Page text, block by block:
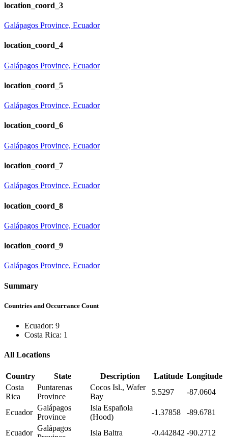
location_coord_3
Galápagos Province, Ecuador
location_coord_4
Galápagos Province, Ecuador
location_coord_5
Galápagos Province, Ecuador
location_coord_6
Galápagos Province, Ecuador
location_coord_7
Galápagos Province, Ecuador
location_coord_8
Galápagos Province, Ecuador
location_coord_9
Galápagos Province, Ecuador
Summary
Countries and Occurrance Count
Ecuador: 9
Costa Rica: 1
All Locations
Country State Description Latitude Longitude
Costa
Rica
Puntarenas
Province
Cocos Isl., Wafer
Bay
5.5297 -87.0604
Ecuador
Galápagos
Province
Isla Española
(Hood)
-1.37858 -89.6781
Ecuador
Galápagos
Isla Baltra -0.442842 -90.2712